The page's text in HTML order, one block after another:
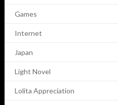
Games
Internet
Japan
Light Novel
Lolita Appreciation